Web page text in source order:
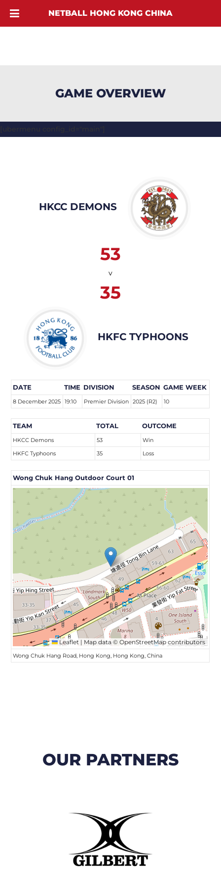
GAME OVERVIEW
[ubermenu config_id="main"]
HKCC DEMONS
53
v
35
HKFC TYPHOONS
DATE TIME DIVISION SEASON GAME WEEK
8 December 2025 19:10 Premier Division 2025 (R2) 10
TEAM TOTAL OUTCOME
HKCC Demons 53
Win
HKFC Typhoons
35 Loss
Wong Chuk Hang Outdoor Court 01
Leaflet | Map data ©OpenStreetMap contributors
Wong Chuk Hang Road, Hong Kong, Hong Kong, China
OUR PARTNERS
NETBALL HONG KONG CHINA